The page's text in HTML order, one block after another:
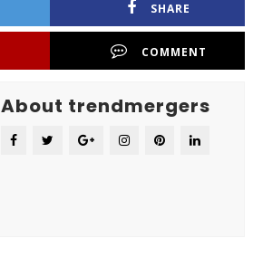
SHARE
COMMENT
About trendmergers